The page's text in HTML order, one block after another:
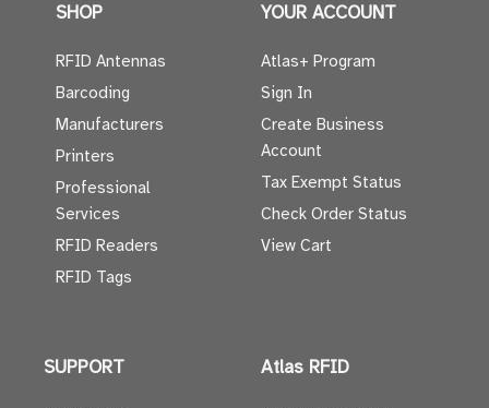
SHOP
RFID Antennas
Barcoding
Manufacturers
Printers
Professional
Services
RFID Readers
RFID Tags
YOUR ACCOUNT
Atlas+ Program
Sign In
Create Business
Account
Tax Exempt Status
Check Order Status
View Cart
SUPPORT Atlas RFID